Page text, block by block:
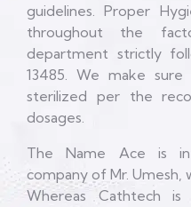
guidelines. Proper
throughout the
department strictly
13485. We make
sterilized per the
dosages.
The Name Ace is
company of Mr. Umesh,
Whereas Cathtech